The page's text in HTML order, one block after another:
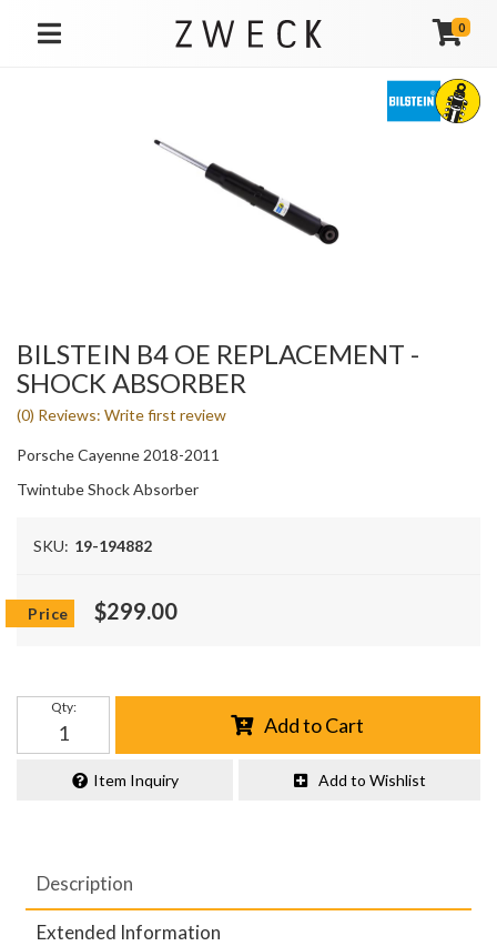
TOGGLE NAVIGATION
0
BILSTEIN B4 OE REPLACEMENT -
SHOCK ABSORBER
(0) Reviews: Write first review
Porsche Cayenne 2018-2011
Twintube Shock Absorber
SKU: 19-194882
$299.00
Qty:
Add to Cart
Item Inquiry Add to Wishlist
Description
Extended Information